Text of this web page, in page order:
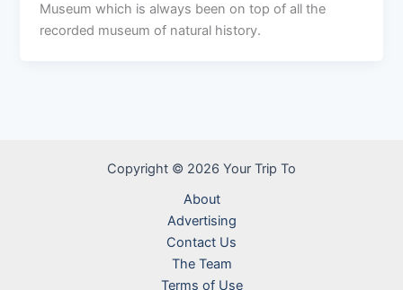
Museum which is always been on top of all the
recorded museum of natural history.
Copyright © 2026 Your Trip To
About
Advertising
Contact Us
The Team
Terms of Use